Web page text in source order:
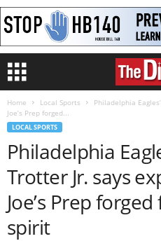
Home Local Sports
Philadelphia
Joe’s Prep forged...
LOCAL SPORTS
Philadelphia
Trotter Jr. says
Joe’s Prep
spirit